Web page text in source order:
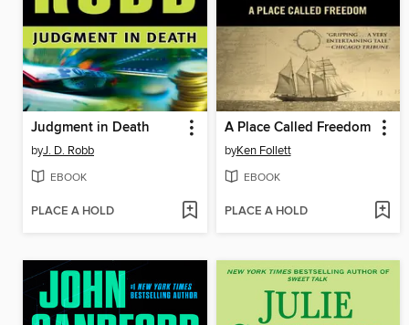
Judgment in Death
byJ. D. Robb
EBOOK
PLACE A HOLD
A Place Called Freedom
byKen Follett
EBOOK
PLACE A HOLD